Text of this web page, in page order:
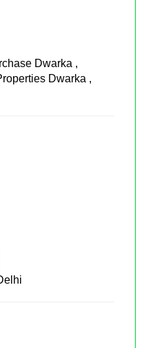
Dwarka ,
Dwarka ,